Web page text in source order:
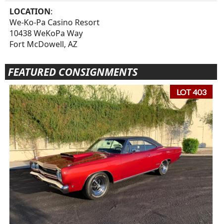
LOCATION:
We-Ko-Pa Casino Resort
10438 WeKoPa Way
Fort McDowell, AZ
FEATURED CONSIGNMENTS
LOT 403